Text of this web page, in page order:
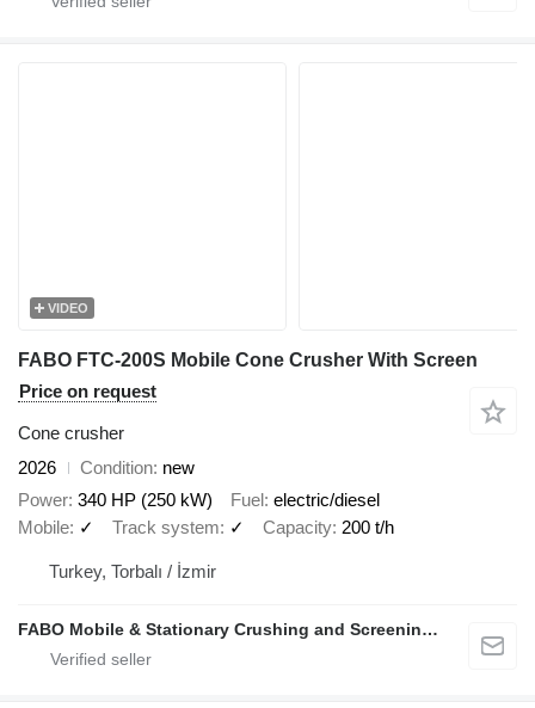
VIDEO
FABO FTC-200S Mobile Cone Crusher With Screen
Price on request
Cone crusher
2026
Condition new
Power 340 HP (250 kW) Fuel electric/diesel
Mobile ✓ Track system ✓ Capacity 200 t/h
Turkey, Torbalı / İzmir
FABO Mobile & Stationary Crushing and Screening Plants | Concrete Batching Plants Manufacturer